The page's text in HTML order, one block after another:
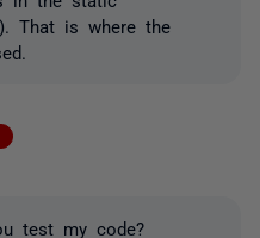
That is where the
test my code?